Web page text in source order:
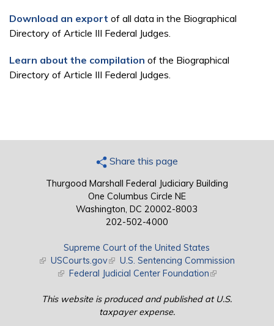
Download an export of all data in the Biographical
Directory of Article III Federal Judges.
Learn about the compilation of the Biographical
Directory of Article III Federal Judges.
Share this page
Thurgood Marshall Federal Judiciary Building
One Columbus Circle NE
Washington, DC 20002-8003
202-502-4000
Supreme Court of the United States
(link is external)
USCourts.gov(link is external)
U.S. Sentencing Commission
(link is external)
Federal Judicial Center Foundation(link is external)
This website is produced and published at U.S.
taxpayer expense.